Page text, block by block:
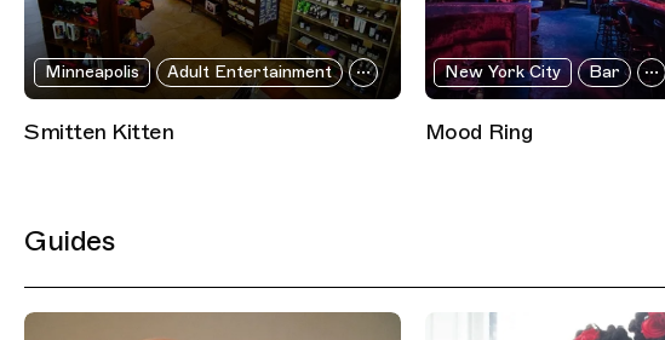
Minneapolis Adult Entertainment
Smitten Kitten
New York City Bar
Mood Ring
Guides